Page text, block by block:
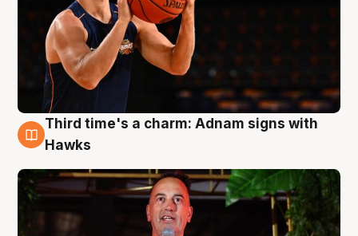
3 Aug
Third time's a charm: Adnam signs with
Hawks